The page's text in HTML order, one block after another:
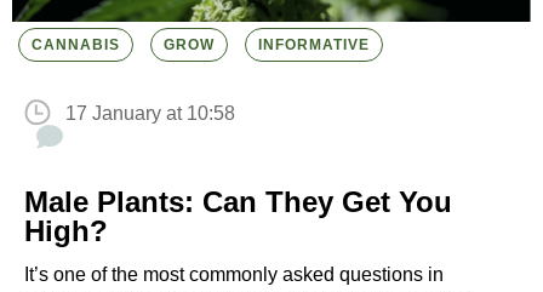
CANNABIS GROW INFORMATIVE
17 January at 10:58
Male Plants: Can They Get You
High?
It’s one of the most commonly asked questions in